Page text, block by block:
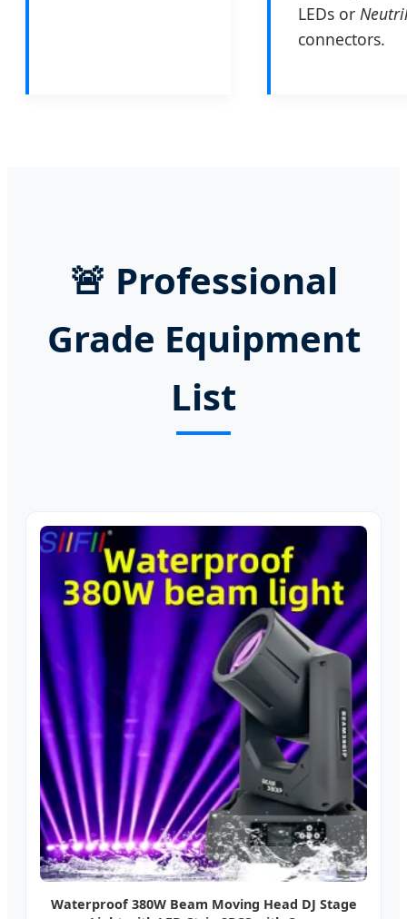
LEDs or
connectors.
🚨 Professional
Grade Equipment
List
Waterproof 380W Beam Moving Head DJ Stage